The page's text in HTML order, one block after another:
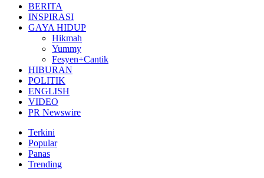
BERITA
INSPIRASI
GAYA HIDUP
Hikmah
Yummy
Fesyen+Cantik
HIBURAN
POLITIK
ENGLISH
VIDEO
PR Newswire
Terkini
Popular
Panas
Trending